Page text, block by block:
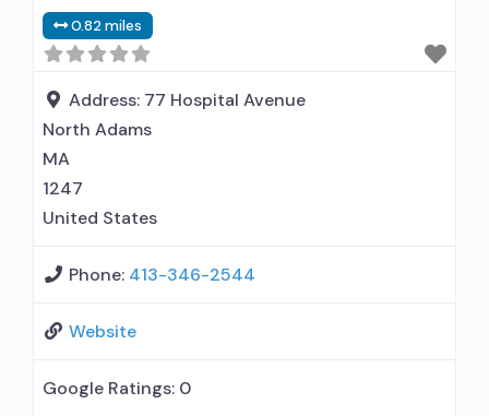
Buprenorphine maintenance; Buprenorphine
maintenance for predetermined time; Prescribes
buprenorphine; Prescribes naltrexone; Relapse
prevention with naltrexone; Acamprosate
(Campral®); Disulfiram; Buprenorphine with
naloxone; Buprenorphine without naloxone;
Buprenorphine (extended-release,
0.82 miles
Address: 77 Hospital Avenue
North Adams
MA
1247
United States
Phone: 413-346-2544
Website
Google Ratings: 0